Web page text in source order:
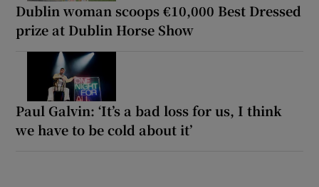
Dublin woman scoops €10,000 Best Dressed
prize at Dublin Horse Show
Paul Galvin: ‘It’s a bad loss for us, I think
we have to be cold about it’